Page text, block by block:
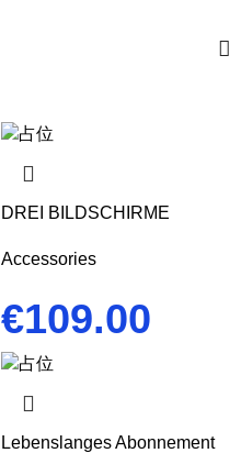
DREI BILDSCHIRME
Accessories
€109.00
Lebenslanges Abonnement